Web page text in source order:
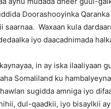
Doorashooyinka
Waxaan kula
iyo daacadnimada
in ay iska ilaaliyaan
Somaliland ku
sugidda amniga iyo
dul-qaadkii, iyo bisaylkii